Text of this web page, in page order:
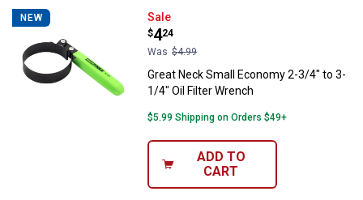
NEW Great Neck Small Economy 2-3/
Sale
Price:
$4
.
24
Was $4.99
Great Neck Small Economy 2-3/4" to 3-
1/4" Oil Filter Wrench
$5.99 Shipping on Orders $49+
ADD TO
CART